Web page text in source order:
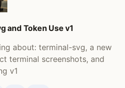
and Token Use v1
about: terminal-svg, a new
terminal screenshots, and
v1